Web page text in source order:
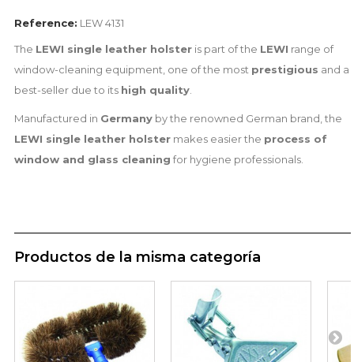
Reference: LEW 4131
The LEWI single leather holsteris part of the LEWI range of
window-cleaning equipment, one of the most prestigious and a
best-seller due to its high quality.
Manufactured in Germanyby the renowned German brand, the
LEWI single leather holstermakes easier the process of
window and glass cleaning for hygiene professionals.
Productos de la misma categoría